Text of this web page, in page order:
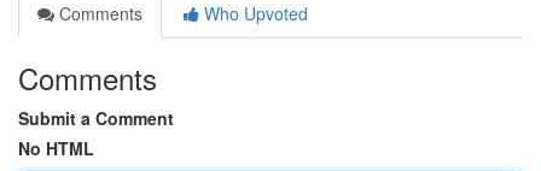
Comments
Who Upvoted
Comments
Submit a Comment
No HTML